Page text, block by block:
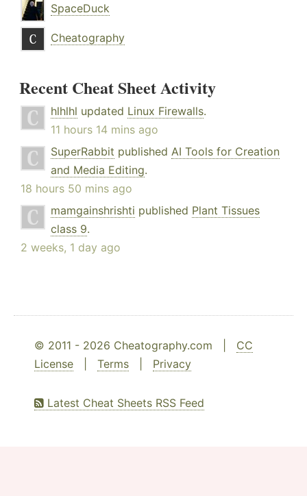
SpaceDuck
Cheatography
Recent Cheat Sheet Activity
hlhlhl updated Linux Firewalls.
11 hours 14 mins ago
SuperRabbit published AI Tools for Creation
and Media Editing.
18 hours 50 mins ago
mamgainshrishti published Plant Tissues
class 9.
2 weeks, 1 day ago
© 2011 - 2026 Cheatography.com | CC
License
Terms Privacy
Latest Cheat Sheets RSS Feed